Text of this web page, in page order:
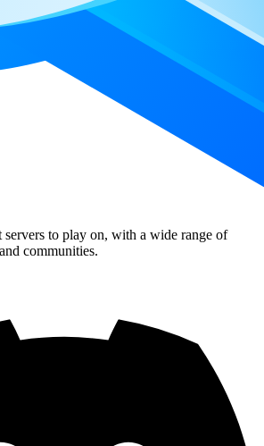
to play on, with a wide range of
communities.